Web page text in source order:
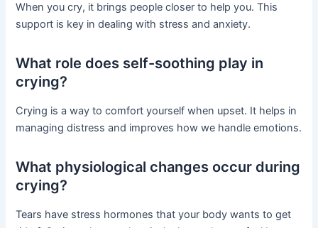
When you cry, it brings people closer to help you. This
support is key in dealing with stress and anxiety.
What role does self-soothing play in
crying?
Crying is a way to comfort yourself when upset. It helps in
managing distress and improves how we handle emotions.
What physiological changes occur during
crying?
Tears have stress hormones that your body wants to get